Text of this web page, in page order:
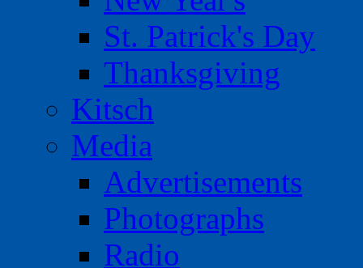
St. Patrick's Day
Thanksgiving
Kitsch
Media
Advertisements
Photographs
Radio